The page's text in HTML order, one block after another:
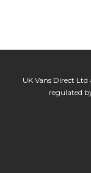
UK Vans Direct
regulated